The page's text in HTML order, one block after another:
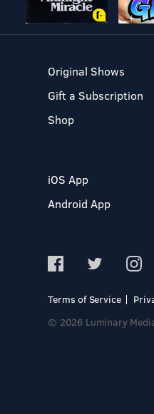
Original Shows
Gift a Subscription
Shop
iOS App
Android App
Terms of Service
© 2026 Luminary